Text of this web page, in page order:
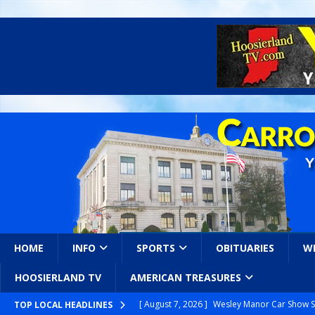
HOME INFO SPORTS OBITUARIES
HOOSIERLAND TV AMERICAN TREASURES
TOP LOCAL HEADLINES [ August 7, 2026 ] Wesley Manor Car Show